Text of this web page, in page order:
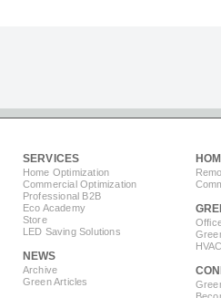
SERVICES
Home Optimization
Commercial Optimization
Professional B2B
Eco Academy
Store
LED Saving Solutions
NEWS
Archive
Green Articles